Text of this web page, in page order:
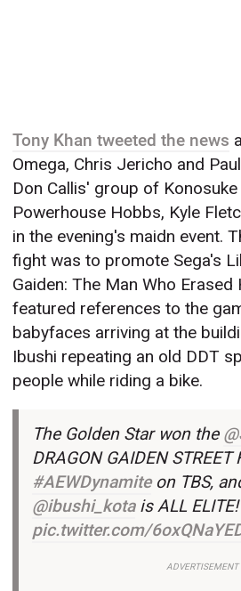
Tony Khan tweeted the news
Omega, Chris Jericho and
Don Callis' group of Konosuke
Powerhouse Hobbs, Kyle
in the evening's maidn event.
fight was to promote Sega's
Gaiden: The Man Who Erased
featured references to the
babyfaces arriving at the
Ibushi repeating an old DDT
people while riding a bike.
The Golden Star won the
DRAGON GAIDEN
#AEWDynamiteon TBS,
@ibushi_kotais ALL ELITE!
pic.twitter.com/
ADVERTISEMENT